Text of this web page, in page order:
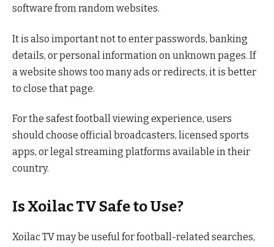
software from random websites.
It is also important not to enter passwords, banking
details, or personal information on unknown pages. If
a website shows too many ads or redirects, it is better
to close that page.
For the safest football viewing experience, users
should choose official broadcasters, licensed sports
apps, or legal streaming platforms available in their
country.
Is Xoilac TV Safe to Use?
Xoilac TV may be useful for football-related searches,